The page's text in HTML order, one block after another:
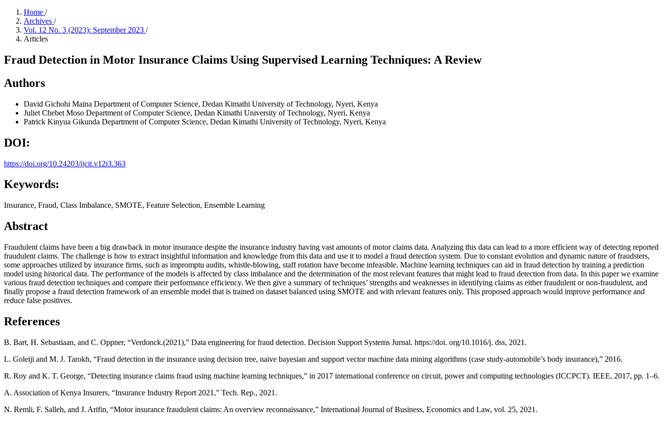
Home /
Archives /
Vol. 12 No. 3 (2023): September 2023 /
Articles
Fraud Detection in Motor Insurance Claims Using Supervised Learning Techniques: A Review
Authors
David Gichohi Maina Department of Computer Science, Dedan Kimathi University of Technology, Nyeri, Kenya
Juliet Chebet Moso Department of Computer Science, Dedan Kimathi University of Technology, Nyeri, Kenya
Patrick Kinyua Gikunda Department of Computer Science, Dedan Kimathi University of Technology, Nyeri, Kenya
DOI:
https://doi.org/10.24203/ijcit.v12i3.363
Keywords:
Insurance, Fraud, Class Imbalance, SMOTE, Feature Selection, Ensemble Learning
Abstract
Fraudulent claims have been a big drawback in motor insurance despite the insurance industry having vast amounts of motor claims data. Analyzing this data can lead to a more efficient way of detecting reported
fraudulent claims. The challenge is how to extract insightful information and knowledge from this data and use it to model a fraud detection system. Due to constant evolution and dynamic nature of fraudsters,
some approaches utilized by insurance firms, such as impromptu audits, whistle-blowing, staff rotation have become infeasible. Machine learning techniques can aid in fraud detection by training a prediction
model using historical data. The performance of the models is affected by class imbalance and the determination of the most relevant features that might lead to fraud detection from data. In this paper we examine
various fraud detection techniques and compare their performance efficiency. We then give a summary of techniques’ strengths and weaknesses in identifying claims as either fraudulent or non-fraudulent, and
finally propose a fraud detection framework of an ensemble model that is trained on dataset balanced using SMOTE and with relevant features only. This proposed approach would improve performance and
reduce false positives.
References
B. Bart, H. Sebastiaan, and C. Oppner, “Verdonck.(2021),” Data engineering for fraud detection. Decision Support Systems Jurnal. https://doi. org/10.1016/j. dss, 2021.
L. Goleiji and M. J. Tarokh, “Fraud detection in the insurance using decision tree, naive bayesian and support vector machine data mining algorithms (case study-automobile’s body insurance),” 2016.
R. Roy and K. T. George, “Detecting insurance claims fraud using machine learning techniques,” in 2017 international conference on circuit, power and computing technologies (ICCPCT). IEEE, 2017, pp. 1–6.
A. Association of Kenya Insurers, “Insurance Industry Report 2021,” Tech. Rep., 2021.
N. Remli, F. Salleh, and J. Arifin, “Motor insurance fraudulent claims: An overview reconnaissance,” International Journal of Business, Economics and Law, vol. 25, 2021.